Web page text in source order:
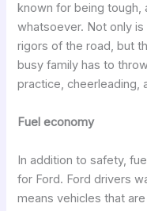
known for being tough,
whatsoever. Not only
rigors of the road, but
busy family has to
practice, cheerleading,
Fuel economy
In addition to safety,
for Ford. Ford drivers
means vehicles that